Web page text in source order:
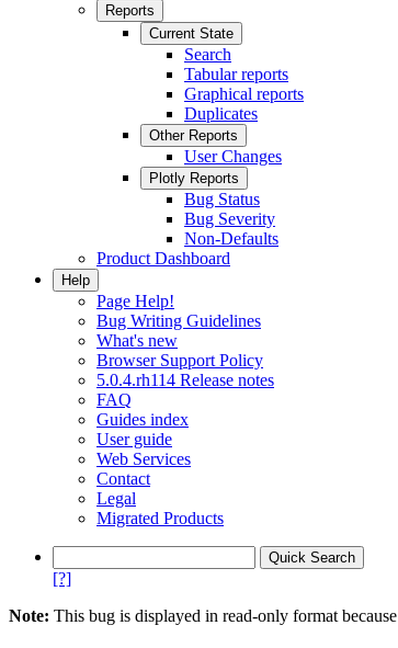
Reports
Current State
Search
Tabular reports
Graphical reports
Duplicates
Other Reports
User Changes
Plotly Reports
Bug Status
Bug Severity
Non-Defaults
Product Dashboard
Help
Page Help!
Bug Writing Guidelines
What's new
Browser Support Policy
5.0.4.rh114 Release notes
FAQ
Guides index
User guide
Web Services
Contact
Legal
Migrated Products
[?]
Note: This bug is displayed in read-only format